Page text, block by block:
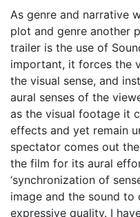
As genre and narrative
plot and genre another
trailer is the use of
important, it forces the
the visual sense, and
aural senses of the
as the visual footage it
effects and yet remain
spectator comes out
the film for its aural
‘synchronization of
image and the sound
expressive quality. I